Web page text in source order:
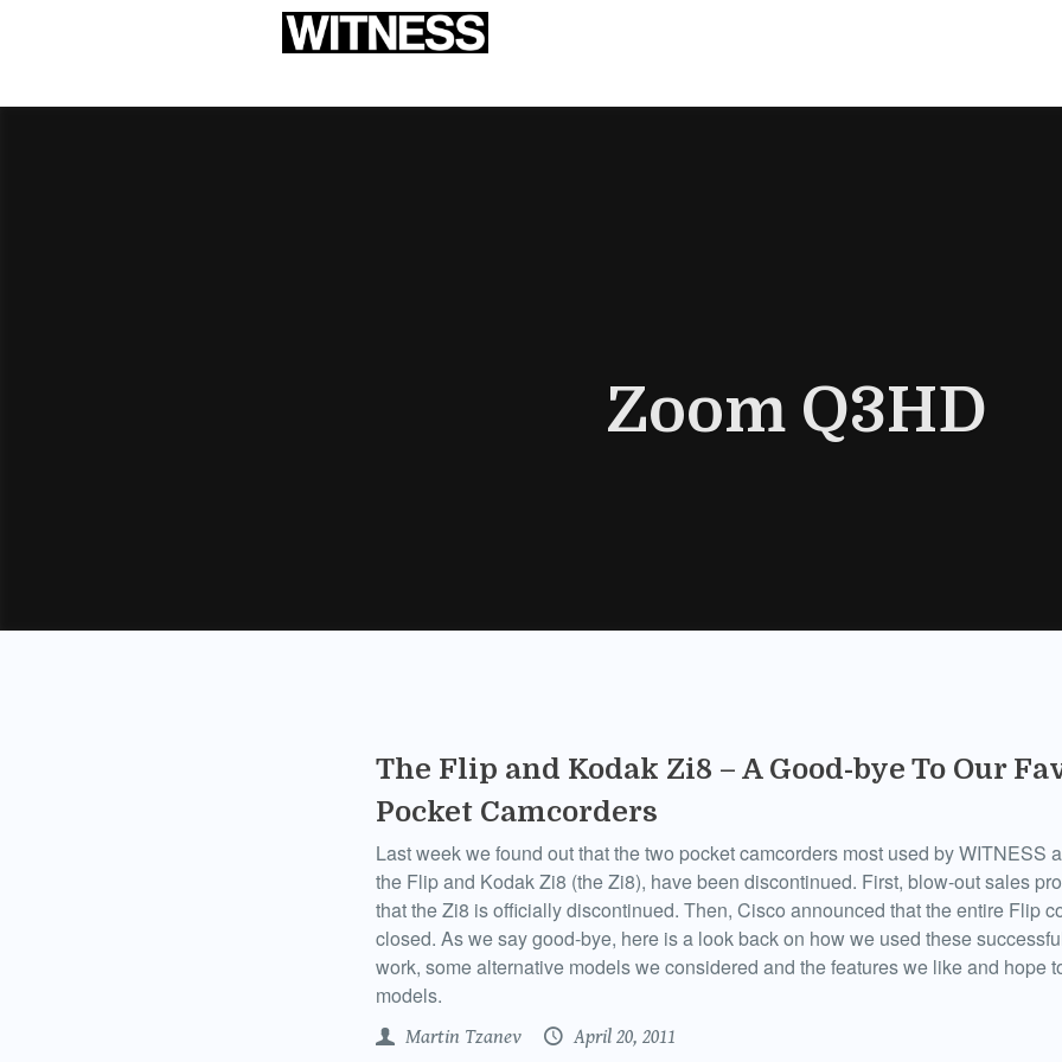
Zoom Q3HD
The Flip and Kodak Zi8 – A Good-bye To Our
Pocket Camcorders
Last week we found out that the two pocket camcorders most used by WITNESS
the Flip and Kodak Zi8 (the Zi8), have been discontinued. First, blow-out sales
that the Zi8 is officially discontinued. Then, Cisco announced that the entire Flip
closed. As we say good-bye, here is a look back on how we used these
work, some alternative models we considered and the features we like and hope
models.
Martin Tzanev April 20, 2011